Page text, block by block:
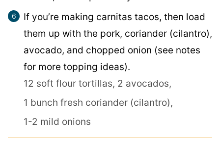
If you’re making carnitas tacos, then load
them up with the pork, coriander (cilantro),
avocado, and chopped onion (see notes
for more topping ideas).
12 soft flour tortillas, 2 avocados,
1 bunch fresh coriander (cilantro),
1-2 mild onions